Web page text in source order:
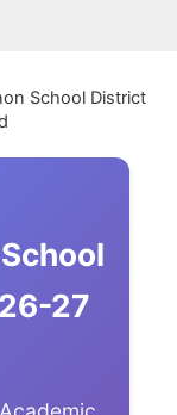
School District
27